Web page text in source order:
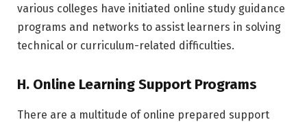
various colleges have initiated online study guidance
programs and networks to assist learners in solving
technical or curriculum-related difficulties.
H. Online Learning Support Programs
There are a multitude of online prepared support